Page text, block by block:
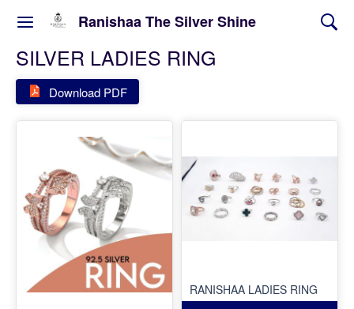
Ranishaa The Silver Shine
SILVER LADIES RING
Download PDF
RANISHAA LADIES RING